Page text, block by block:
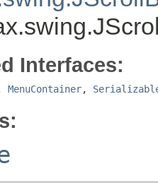
Interfaces:
MenuContainer,